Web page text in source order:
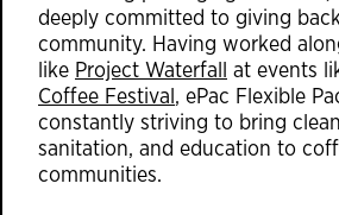
deeply committed to giving
community. Having worked
like Project Waterfall at events
Coffee Festival , ePac Flexible
constantly striving to bring
sanitation, and education to
communities.